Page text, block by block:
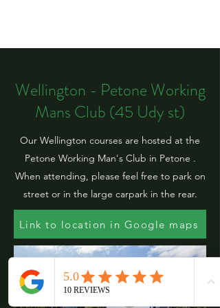
Wellington - Petone Working
Mans Club (45 Udy st)
Our Wellington courses are hosted at the
Petone Working Man's Club in Petone .
When attending, please feel free to park on
street or in the large carpark in the rear.
Link to location in Google maps